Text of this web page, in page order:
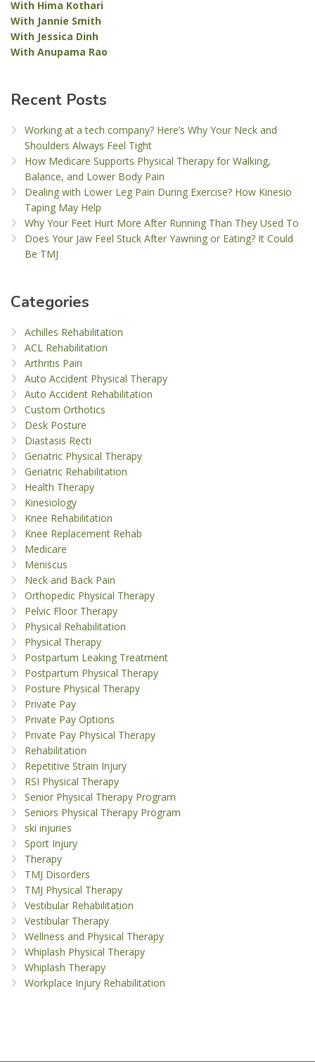
With Hima Kothari
With Jannie Smith
With Jessica Dinh
With Anupama Rao
Recent Posts
Working at a tech company? Here’s Why Your Neck and
Shoulders Always Feel Tight
How Medicare Supports Physical Therapy for Walking,
Balance, and Lower Body Pain
Dealing with Lower Leg Pain During Exercise? How Kinesio
Taping May Help
Why Your Feet Hurt More After Running Than They Used To
Does Your Jaw Feel Stuck After Yawning or Eating? It Could
Be TMJ
Categories
Achilles Rehabilitation
ACL Rehabilitation
Arthritis Pain
Auto Accident Physical Therapy
Auto Accident Rehabilitation
Custom Orthotics
Desk Posture
Diastasis Recti
Geriatric Physical Therapy
Geriatric Rehabilitation
Health Therapy
Kinesiology
Knee Rehabilitation
Knee Replacement Rehab
Medicare
Meniscus
Neck and Back Pain
Orthopedic Physical Therapy
Pelvic Floor Therapy
Physical Rehabilitation
Physical Therapy
Postpartum Leaking Treatment
Postpartum Physical Therapy
Posture Physical Therapy
Private Pay
Private Pay Options
Private Pay Physical Therapy
Rehabilitation
Repetitive Strain Injury
RSI Physical Therapy
Senior Physical Therapy Program
Seniors Physical Therapy Program
ski injuries
Sport Injury
Therapy
TMJ Disorders
TMJ Physical Therapy
Vestibular Rehabilitation
Vestibular Therapy
Wellness and Physical Therapy
Whiplash Physical Therapy
Whiplash Therapy
Workplace Injury Rehabilitation